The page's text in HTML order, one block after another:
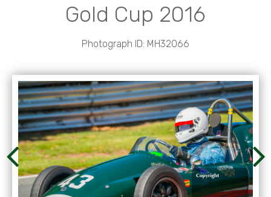
Gold Cup 2016
Photograph ID: MH32066